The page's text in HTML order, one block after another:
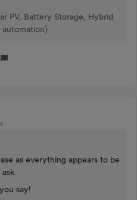
PV, Battery Storage, Hybrid
automation}
as everything appears to be
say!